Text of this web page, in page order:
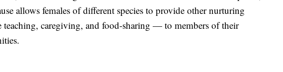
allows females of different species to provide other nurturing
caregiving, and food-sharing — to members of their